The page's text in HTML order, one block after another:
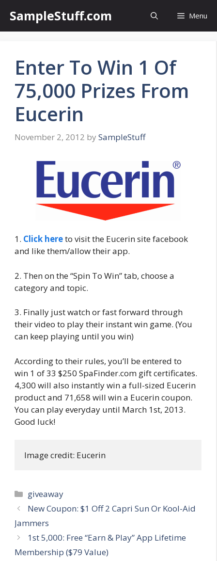
content
SampleStuff.com Menu
Enter To Win 1 Of
75,000 Prizes From
Eucerin
November 2, 2012 by SampleStuff
1. Click hereto visit the Eucerin site facebook
and like them/allow their app.
2. Then on the “Spin To Win” tab, choose a
category and topic.
3. Finally just watch or fast forward through
their video to play their instant win game. (You
can keep playing until you win)
According to their rules, you’ll be entered to
win 1 of 33 $250 SpaFinder.com gift certificates.
4,300 will also instantly win a full-sized Eucerin
product and 71,658 will win a Eucerin coupon.
You can play everyday until March 1st, 2013.
Good luck!
Image credit: Eucerin
Categories
giveaway
Post
navigation
New Coupon: $1 Off 2 Capri Sun Or Kool-Aid
Jammers
1st 5,000: Free “Earn & Play” App Lifetime
Membership ($79 Value)